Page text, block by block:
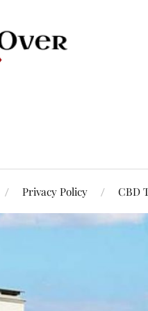
Privacy Policy CBD